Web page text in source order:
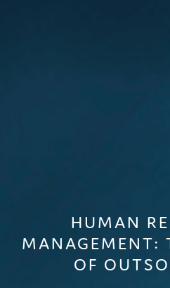
HUMAN
MANAGEMENT:
OF